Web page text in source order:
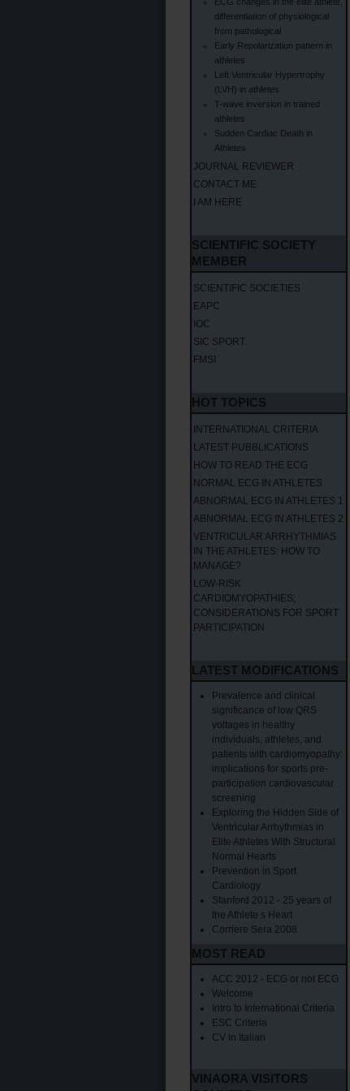
differentiation of physiological
from pathological
Early Repolarization pattern in
athletes
Left Ventricular Hypertrophy
(LVH) in athletes
T-wave inversion in trained
athletes
Sudden Cardiac Death in
Athletes
JOURNAL REVIEWER
CONTACT ME
I AM HERE
SCIENTIFIC SOCIETY
MEMBER
SCIENTIFIC SOCIETIES
EAPC
IOC
SIC SPORT
FMSI
HOT TOPICS
INTERNATIONAL CRITERIA
LATEST PUBBLICATIONS
HOW TO READ THE ECG
NORMAL ECG IN ATHLETES
ABNORMAL ECG IN ATHLETES 1
ABNORMAL ECG IN ATHLETES 2
VENTRICULAR ARRHYTHMIAS
IN THE ATHLETES: HOW TO
MANAGE?
LOW-RISK
CARDIOMYOPATHIES;
CONSIDERATIONS FOR SPORT
PARTICIPATION
LATEST MODIFICATIONS
Prevalence and clinical
significance of low QRS
voltages in healthy
individuals, athletes, and
patients with cardiomyopathy:
implications for sports pre-
participation cardiovascular
screening
Exploring the Hidden Side of
Ventricular Arrhythmias in
Elite Athletes With Structural
Normal Hearts
Prevention in Sport
Cardiology
Stanford 2012 - 25 years of
the Athlete s Heart
Corriere Sera 2008
MOST READ
ACC 2012 - ECG or not ECG
Welcome
Intro to International Criteria
ESC Criteria
CV in Italian
VINAORA VISITORS